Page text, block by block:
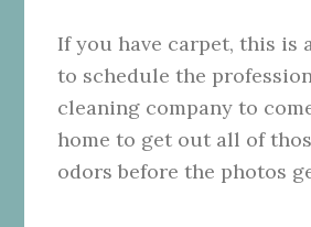
If you have carpet, this is
to schedule the
cleaning company to
home to get out all of
odors before the photos